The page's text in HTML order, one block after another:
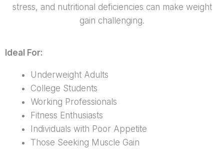
stress, and nutritional deficiencies can make weight
gain challenging.
Ideal For:
Underweight Adults
College Students
Working Professionals
Fitness Enthusiasts
Individuals with Poor Appetite
Those Seeking Muscle Gain